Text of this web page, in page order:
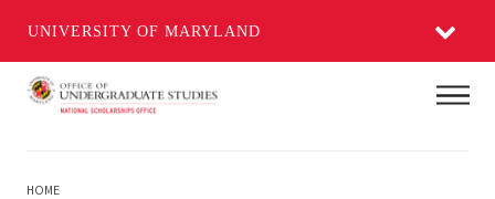
UNIVERSITY OF MARYLAND
Skip
HOME